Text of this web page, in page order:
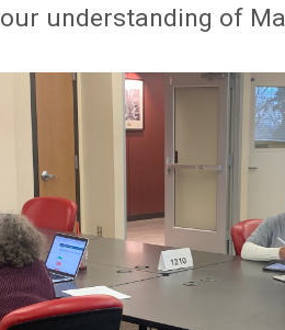
understanding of